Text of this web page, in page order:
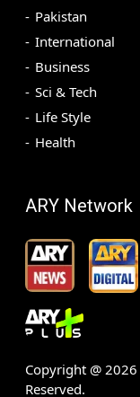
Pakistan
International
Business
Sci & Tech
Life Style
Health
ARY Network
Copyright @ 2026
Reserved.